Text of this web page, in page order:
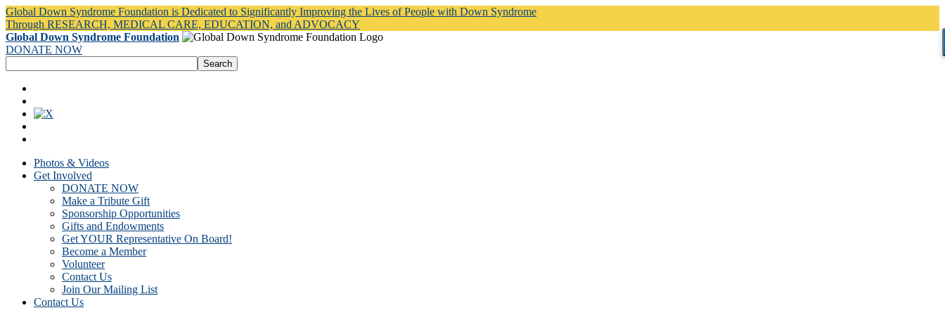
Global Down Syndrome Foundation is Dedicated to Significantly Improving the Lives of People with Down Syndrome
Through RESEARCH, MEDICAL CARE, EDUCATION, and ADVOCACY
Global Down Syndrome Foundation
DONATE NOW
Photos & Videos
Get Involved
DONATE NOW
Make a Tribute Gift
Sponsorship Opportunities
Gifts and Endowments
Get YOUR Representative On Board!
Become a Member
Volunteer
Contact Us
Join Our Mailing List
Contact Us